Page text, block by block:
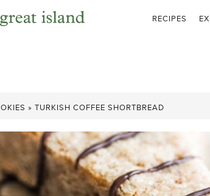
RECIPES
» TURKISH COFFEE SHORTBREAD